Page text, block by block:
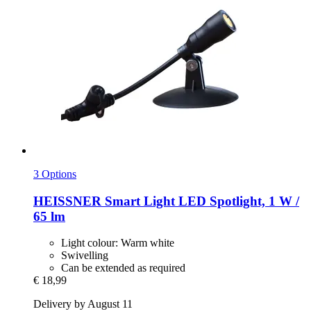
3 Options
HEISSNER Smart Light LED Spotlight, 1 W /
65 lm
Light colour: Warm white
Swivelling
Can be extended as required
€ 18,99
Delivery by August 11